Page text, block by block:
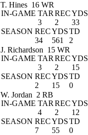
T. Hines 16 WR
IN-GAME TAR RECYDS
3
2 33
SEASON RECYDSTD
34
561 2
J. Richardson 15 WR
IN-GAME TAR RECYDS
3
2 15
SEASON RECYDSTD
2
15 0
W. Jordan 2 RB
IN-GAME TAR RECYDS
4
2 12
SEASON RECYDSTD
7
55 0